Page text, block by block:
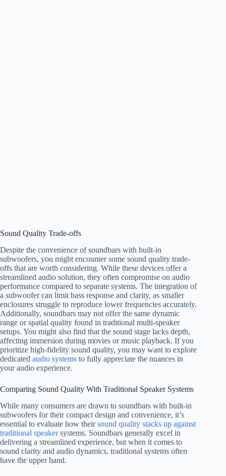
Sound Quality Trade-offs
Despite the convenience of soundbars with built-in
subwoofers, you might encounter some sound quality trade-
offs that are worth considering. While these devices offer a
streamlined audio solution, they often compromise on audio
performance compared to separate systems. The integration of
a subwoofer can limit bass response and clarity, as smaller
enclosures struggle to reproduce lower frequencies accurately.
Additionally, soundbars may not offer the same dynamic
range or spatial quality found in traditional multi-speaker
setups. You might also find that the sound stage lacks depth,
affecting immersion during movies or music playback. If you
prioritize high-fidelity sound quality, you may want to explore
dedicated audio systems to fully appreciate the nuances in
your audio experience.
Comparing Sound Quality With Traditional Speaker Systems
While many consumers are drawn to soundbars with built-in
subwoofers for their compact design and convenience, it’s
essential to evaluate how theirsound quality stacks up against
traditional speakersystems. Soundbars generally excel in
delivering a streamlined experience, but when it comes to
sound clarity and audio dynamics, traditional systems often
have the upper hand.